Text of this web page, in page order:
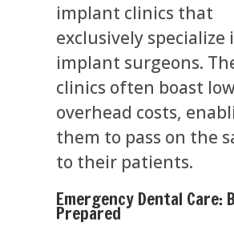
implant clinics that
exclusively specialize
implant surgeons.
clinics often boast
overhead costs,
them to pass on the
to their patients.
Emergency Dental Care:
Prepared